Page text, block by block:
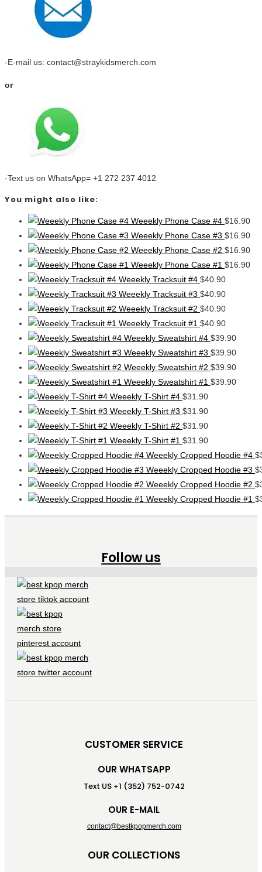
-E-mail us: contact@straykidsmerch.com
or
-Text us on WhatsApp= +1 272 237 4012
You might also like:
Weeekly Phone Case #4 $16.90
Weeekly Phone Case #3 $16.90
Weeekly Phone Case #2 $16.90
Weeekly Phone Case #1 $16.90
Weeekly Tracksuit #4 $40.90
Weeekly Tracksuit #3 $40.90
Weeekly Tracksuit #2 $40.90
Weeekly Tracksuit #1 $40.90
Weeekly Sweatshirt #4 $39.90
Weeekly Sweatshirt #3 $39.90
Weeekly Sweatshirt #2 $39.90
Weeekly Sweatshirt #1 $39.90
Weeekly T-Shirt #4 $31.90
Weeekly T-Shirt #3 $31.90
Weeekly T-Shirt #2 $31.90
Weeekly T-Shirt #1 $31.90
Weeekly Cropped Hoodie #4 $
Weeekly Cropped Hoodie #3 $
Weeekly Cropped Hoodie #2 $
Weeekly Cropped Hoodie #1 $
Follow us
CUSTOMER SERVICE
OUR WHATSAPP
Text US +1 (352) 752-0742
OUR E-MAIL
contact@bestkpopmerch.com
OUR COLLECTIONS